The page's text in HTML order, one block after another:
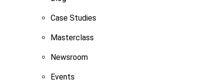
Case Studies
Masterclass
Newsroom
Events